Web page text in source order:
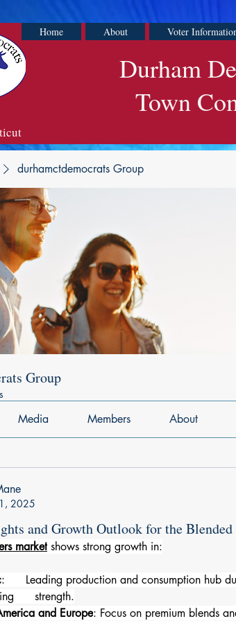
Home About Voter
Durham
Town
durhamctdemocrats Group
Group
Media Members About
2025
and Growth Outlook for the
market shows strong growth in:
:      Leading production and consumption hub
strength.
and Europe: Focus on premium blends